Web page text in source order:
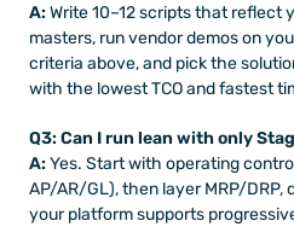
A: Write 10–12 scripts that reflect
masters, run vendor demos on
criteria above, and pick the
with the lowest TCO and fastest
Q3: Can I run lean with only
A: Yes. Start with operating
AP/AR/GL), then layer MRP/DRP,
your platform supports